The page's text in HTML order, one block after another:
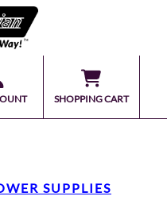
SHOPPING CART
SUPPLIES